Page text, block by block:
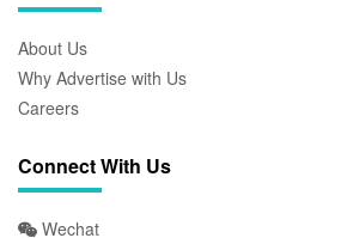
About Us
Why Advertise with Us
Careers
Connect With Us
Wechat